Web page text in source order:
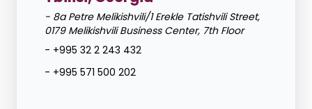
- 8a Petre Melikishvili/1 Erekle Tatishvili Street,
0179 Melikishvili Business Center, 7th Floor
- +995 32 2 243 432
- +995 571 500 202